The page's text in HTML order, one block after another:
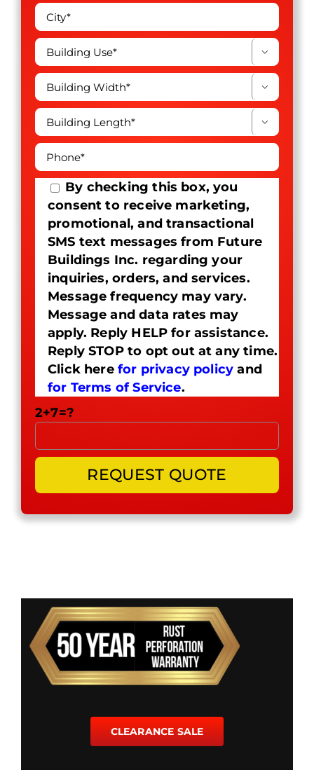



By checking this box, you
consent to receive marketing,
promotional, and transactional
SMS text messages from Future
Buildings Inc. regarding your
inquiries, orders, and services.
Message frequency may vary.
Message and data rates may
apply. Reply HELP for assistance.
Reply STOP to opt out at any time.
Click here for privacy policy and
for Terms of Service.
2+7=?
CLEARANCE SALE